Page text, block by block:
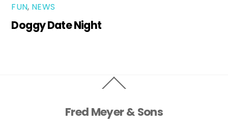
FUN, NEWS
Doggy Date Night
To
Fred Meyer & Sons